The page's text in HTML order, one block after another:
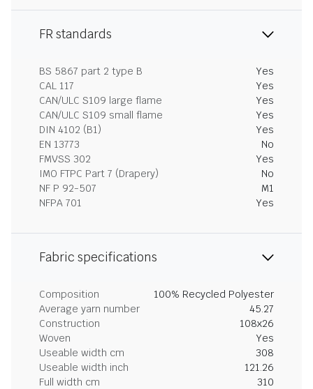
FR standards
BS 5867 part 2 type B
Yes
CAL 117
Yes
CAN/ULC S109 large flame
Yes
CAN/ULC S109 small flame
Yes
DIN 4102 (B1)
Yes
EN 13773
No
FMVSS 302
Yes
IMO FTPC Part 7 (Drapery)
No
NF P 92-507
M1
NFPA 701
Yes
Fabric specifications
Composition
100% Recycled Polyester
Average yarn number
45.27
Construction
108x26
Woven
Yes
Useable width cm
308
Useable width inch
121.26
Full width cm
310